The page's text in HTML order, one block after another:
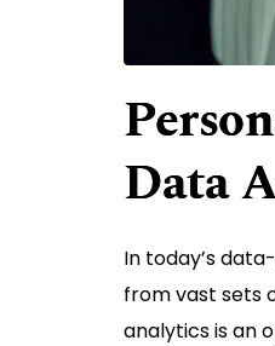
Data
In today’s
from vast sets
analytics is an